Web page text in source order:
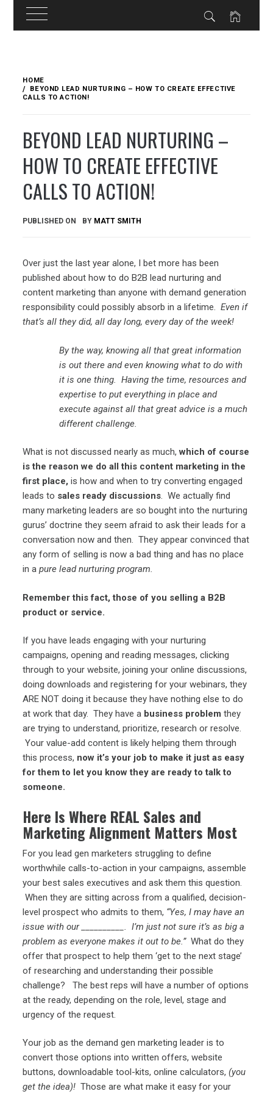
content
HOME
BEYOND LEAD NURTURING – HOW TO CREATE EFFECTIVE
CALLS TO ACTION!
BEYOND LEAD NURTURING –
HOW TO CREATE EFFECTIVE
CALLS TO ACTION!
PUBLISHED ON BY MATT SMITH
Over just the last year alone, I bet more has been
published about how to do B2B lead nurturing and
content marketing than anyone with demand generation
responsibility could possibly absorb in a lifetime.Even if
that’s all they did, all day long, every day of the week!
By the way, knowing all that great information
is out there and even knowing what to do with
it is one thing. Having the time, resources and
expertise to put everything in place and
execute against all that great advice is a much
different challenge.
What is not discussed nearly as much,which of course
is the reason we do all this content marketing in the
first place, is how and when to try converting engaged
leads to sales ready discussions. We actually find
many marketing leaders are so bought into the nurturing
gurus’ doctrine they seem afraid to ask their leads for a
conversation now and then. They appear convinced that
any form of selling is now a bad thing and has no place
in a pure lead nurturing program.
Remember this fact, those of you selling a B2B
product or service.
If you have leads engaging with your nurturing
campaigns, opening and reading messages, clicking
through to your website, joining your online discussions,
doing downloads and registering for your webinars, they
ARE NOT doing it because they have nothing else to do
at work that day. They have a business problem they
are trying to understand, prioritize, research or resolve.
Your value-add content is likely helping them through
this process, now it’s your job to make it just as easy
for them to let you know they are ready to talk to
someone.
Here Is Where REAL Sales and
Marketing Alignment Matters Most
For you lead gen marketers struggling to define
worthwhile calls-to-action in your campaigns, assemble
your best sales executives and ask them this question.
When they are sitting across from a qualified, decision-
level prospect who admits to them, “Yes, I may have an
issue with our __________. I’m just not sure it’s as big a
problem as everyone makes it out to be.”What do they
offer that prospect to help them ‘get to the next stage’
of researching and understanding their possible
challenge? The best reps will have a number of options
at the ready, depending on the role, level, stage and
urgency of the request.
Your job as the demand gen marketing leader is to
convert those options into written offers, website
buttons, downloadable tool-kits, online calculators,(you
get the idea)! Those are what make it easy for your